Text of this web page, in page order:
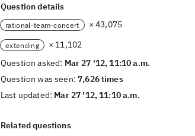
Question details
rational-team-concert × 43,075
extending
× 11,102
Question asked: Mar 27 '12, 11:10 a.m.
Question was seen:7,626 times
Last updated: Mar 27 '12, 11:10 a.m.
Related questions